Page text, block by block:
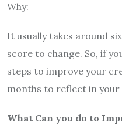
Why:
It usually takes around
score to change. So, if
steps to improve your
months to reflect in
What Can you do to